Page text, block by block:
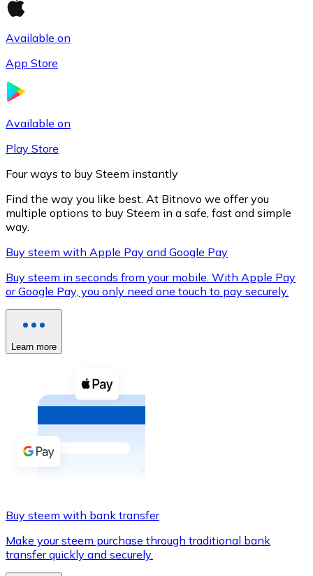
XRP
XRP
Buy with cash
Buy with Transfer
Credit / Debit Card
Use Visa and Mastercard cards to buy
Available on
App Store
Available on
Play Store
Four ways to buy Steem instantly
Find the way you like best. At Bitnovo we offer you
multiple options to buy Steem in a safe, fast and simple
way.
Buy steem with Apple Pay and Google Pay
Buy steem in seconds from your mobile. With Apple Pay
or Google Pay, you only need one touch to pay securely.
Learn more
Buy steem with bank transfer
Make your steem purchase through traditional bank
transfer quickly and securely.